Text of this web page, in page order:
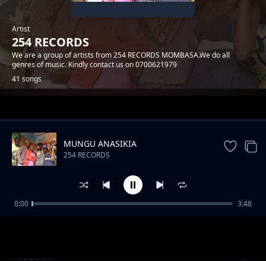
Artist
254 RECORDS
We are a group of artists from 254 RECORDS MOMBASA.We do all
genres of music. Kindly contact us on 0700621979
41 songs
Trending
MELODY
MUNGU ANASIKIA
254 RECORDS
0:00 3:48